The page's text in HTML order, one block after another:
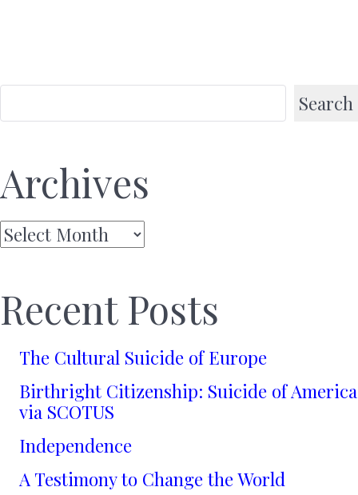
Search
Archives
Archives
Recent Posts
The Cultural Suicide of Europe
Birthright Citizenship: Suicide of America
via SCOTUS
Independence
A Testimony to Change the World